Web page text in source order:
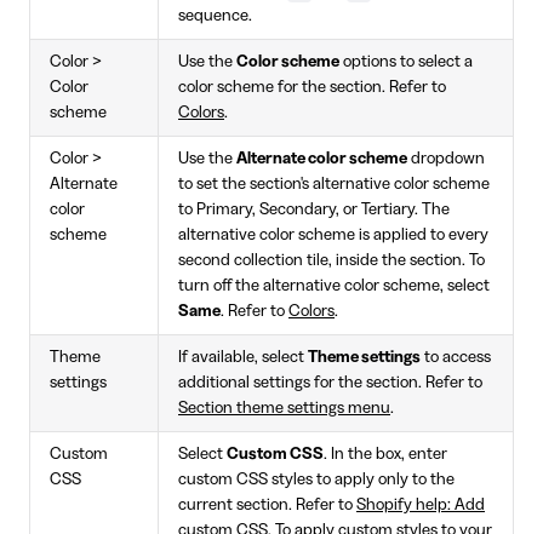
sequence.
Color >
Color
scheme
Use the Color scheme options to select a
color scheme for the section. Refer to
Colors.
Color >
Alternate
color
scheme
Use the Alternate color scheme dropdown
to set the section's alternative color scheme
to Primary, Secondary, or Tertiary. The
alternative color scheme is applied to every
second collection tile, inside the section. To
turn off the alternative color scheme, select
Same. Refer to Colors.
Theme
settings
If available, select Theme settings to access
additional settings for the section. Refer to
Section theme settings menu.
Custom
CSS
Select Custom CSS. In the box, enter
custom CSS styles to apply only to the
current section. Refer to Shopify help: Add
custom CSS. To apply custom styles to your